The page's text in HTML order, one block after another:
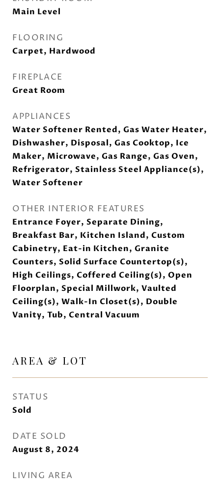
Main Level
FLOORING
Carpet, Hardwood
FIREPLACE
Great Room
APPLIANCES
Water Softener Rented, Gas Water Heater,
Dishwasher, Disposal, Gas Cooktop, Ice
Maker, Microwave, Gas Range, Gas Oven,
Refrigerator, Stainless Steel Appliance(s),
Water Softener
OTHER INTERIOR FEATURES
Entrance Foyer, Separate Dining,
Breakfast Bar, Kitchen Island, Custom
Cabinetry, Eat-in Kitchen, Granite
Counters, Solid Surface Countertop(s),
High Ceilings, Coffered Ceiling(s), Open
Floorplan, Special Millwork, Vaulted
Ceiling(s), Walk-In Closet(s), Double
Vanity, Tub, Central Vacuum
AREA & LOT
STATUS
Sold
DATE SOLD
August 8, 2024
LIVING AREA